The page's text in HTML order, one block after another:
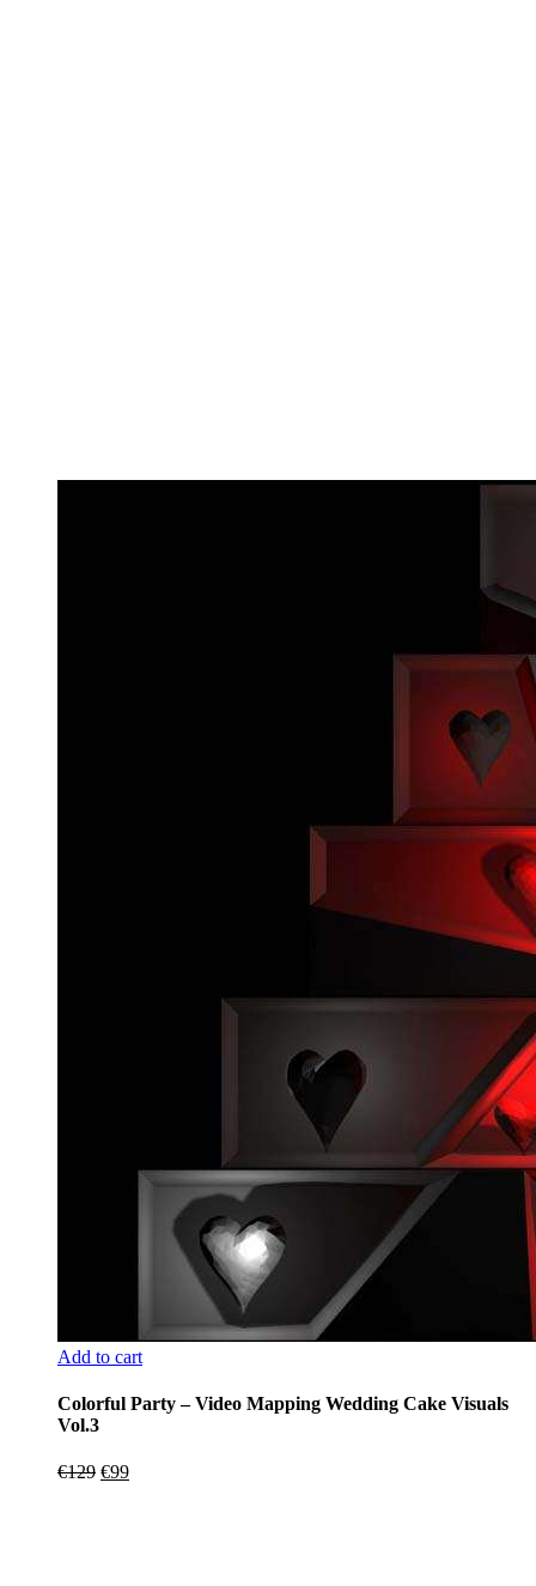
Add to cart
Colorful Party – Video Mapping Wedding Cake Visuals
Vol.3
€129 Original
€99Current